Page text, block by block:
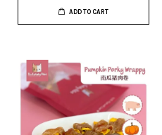
ADD TO CART